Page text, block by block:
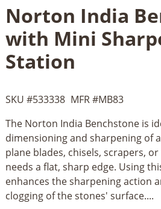
Norton India
with Mini
Station
SKU #533338 MFR #MB83
The Norton India Benchstone is
dimensioning and sharpening of
plane blades, chisels, scrapers,
needs a flat, sharp edge. Using
enhances the sharpening action
clogging of the stones' surface....